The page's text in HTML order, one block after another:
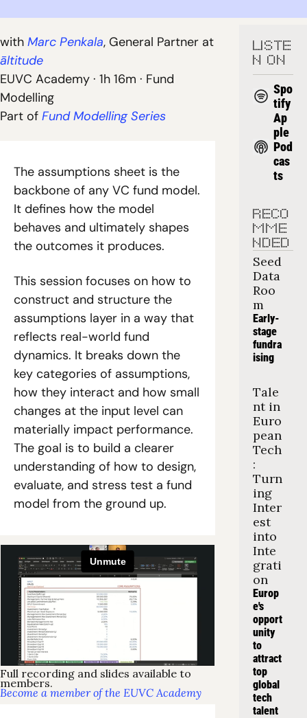
with Marc Penkala
āltitude
EUVC Academy · 1h 16m · Fund
Modelling
Part of Fund Modelling Series
The assumptions sheet is the
backbone of any VC fund model.
It defines how the model
behaves and ultimately shapes
the outcomes it produces.
This session focuses on how to
construct and structure the
assumptions layer in a way that
reflects real-world fund
dynamics. It breaks down the
key categories of assumptions,
how they interact and how small
changes at the input level can
materially impact performance.
The goal is to build a clearer
understanding of how to design,
evaluate, and stress test a fund
model from the ground up.
Full recording and slides available to
members.
Become a member of the EUVC Academy
LISTE
N ON
Spo
tify
Ap
ple
Pod
cas
ts
RECO
MME
NDED
Seed
Data
Roo
m
Early-
stage
fundra
ising
Tale
nt in
Euro
pean
Tech
:
Turn
ing
Inter
est
into
Inte
grati
on
Europ
e's
opport
unity
to
attract
top
global
tech
talent